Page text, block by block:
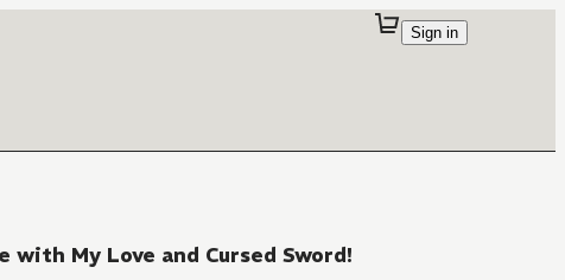
Sign in
My Love and Cursed Sword!